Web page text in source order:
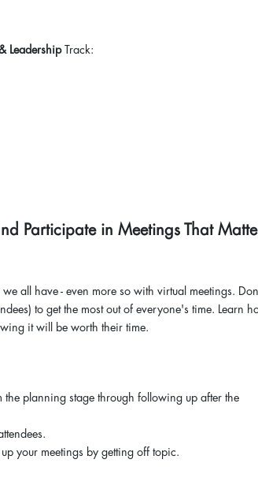
LeadershipTrack:
Participate in Meetings That
all have - even more so with virtual meetings.
to get the most out of everyone's time. Learn
it will be worth their time.
planning stage through following up after the
your meetings by getting off topic.